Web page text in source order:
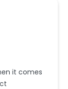
it comes